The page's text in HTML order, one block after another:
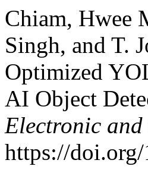
Chiam, Hwee
Singh, and T.
Optimized
AI Object
Electronic
https://